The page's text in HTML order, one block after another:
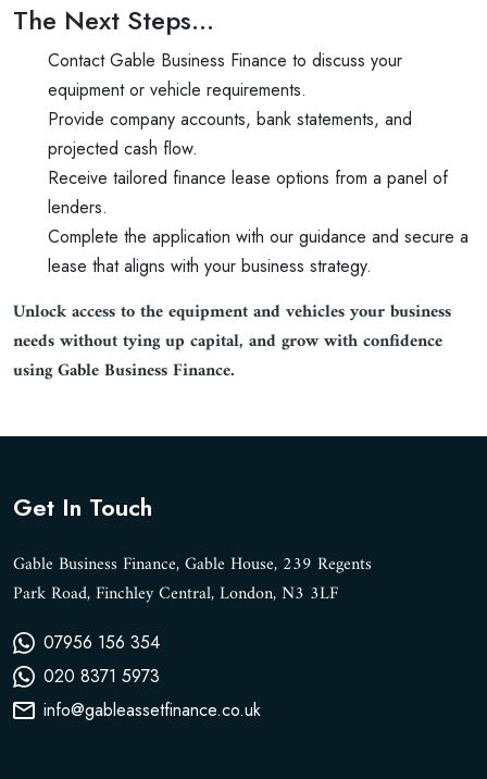
The Next Steps…
Contact Gable Business Finance to discuss your
equipment or vehicle requirements.
Provide company accounts, bank statements, and
projected cash flow.
Receive tailored finance lease options from a panel of
lenders.
Complete the application with our guidance and secure a
lease that aligns with your business strategy.
Unlock access to the equipment and vehicles your business
needs without tying up capital, and grow with confidence
using Gable Business Finance.
Get In Touch
Gable Business Finance, Gable House, 239 Regents
Park Road, Finchley Central, London, N3 3LF
07956 156 354
020 8371 5973
info@gableassetfinance.co.uk